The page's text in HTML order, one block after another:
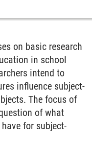
on basic research
in school
intend to
influence subject-
The focus of
of what
for subject-